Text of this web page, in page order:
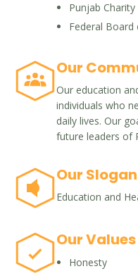
Punjab
Federal Board
Our
Our education
individuals who
daily lives. Our
future leaders of
Our Slogan
Education and
Our Values
Honesty